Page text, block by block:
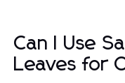
Can I Use
Leaves for